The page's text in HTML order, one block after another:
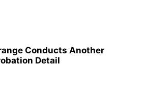
Conducts Another
Detail